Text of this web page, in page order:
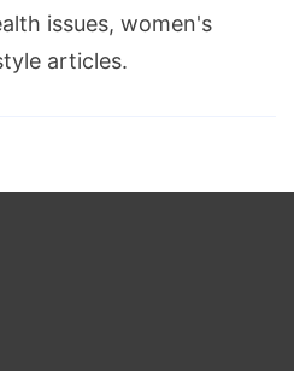
issues, women's
articles.